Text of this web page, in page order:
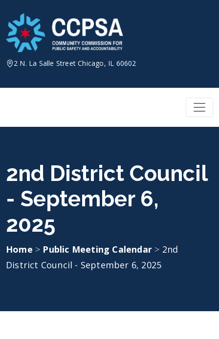
content
2 N. La Salle Street Chicago, IL 60602
2nd District Council
- September 6,
2025
Home > Public Meeting Calendar > 2nd
District Council - September 6, 2025